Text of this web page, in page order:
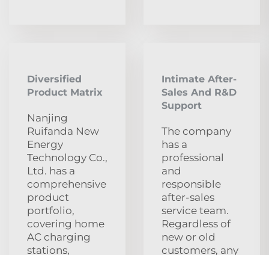
Diversified
Product Matrix
Nanjing
Ruifanda New
Energy
Technology Co.,
Ltd. has a
comprehensive
product
portfolio,
covering home
AC charging
stations,
Intimate After-
Sales And R&D
Support
The company
has a
professional
and
responsible
after-sales
service team.
Regardless of
new or old
customers, any